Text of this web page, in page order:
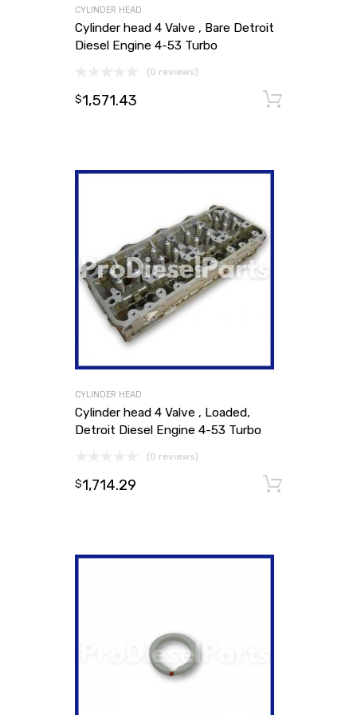
CYLINDER HEAD
Cylinder head 4 Valve , Bare Detroit
Diesel Engine 4-53 Turbo
(0 reviews)
$1,571.43
CYLINDER HEAD
Cylinder head 4 Valve , Loaded,
Detroit Diesel Engine 4-53 Turbo
(0 reviews)
$1,714.29